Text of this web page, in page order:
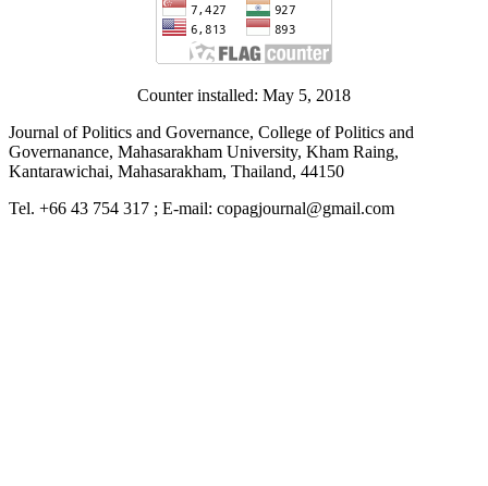
Counter installed: May 5, 2018
Journal of Politics and Governance, College of Politics and
Governanance, Mahasarakham University, Kham Raing,
Kantarawichai, Mahasarakham, Thailand, 44150
Tel. +66 43 754 317 ; E-mail: copagjournal@gmail.com